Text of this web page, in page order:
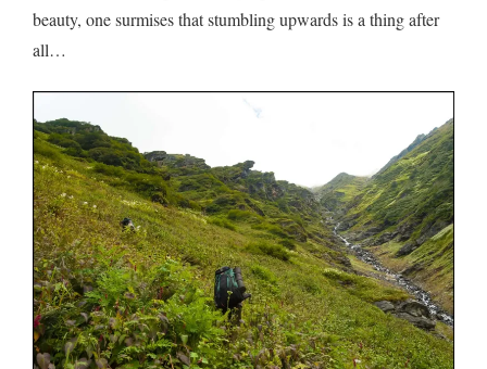
beauty, one surmises that stumbling upwards is a thing after
all…